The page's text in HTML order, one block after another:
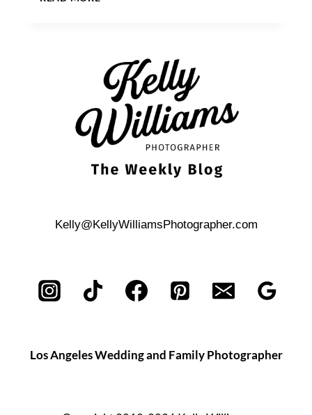
Kelly@KellyWilliamsPhotographer.com
Los Angeles Wedding and Family Photographer